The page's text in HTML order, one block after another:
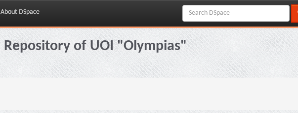
About DSpace
Repository of UOI "Olympias"